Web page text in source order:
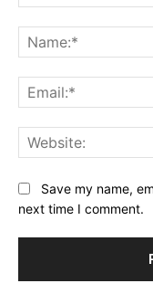
Save my name,
next time I comment.